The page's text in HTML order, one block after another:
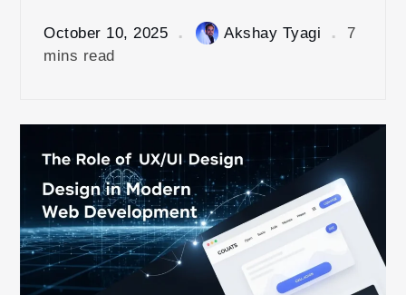
October 10, 2025 Akshay Tyagi
7
mins read